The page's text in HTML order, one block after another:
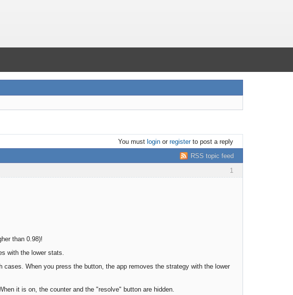
You must loginor registerto post a reply
RSS topic feed
1
than 0.98)!
with the lower stats.
When you press the button, the app removes the strategy with the lower
it is on, the counter and the "resolve" button are hidden.